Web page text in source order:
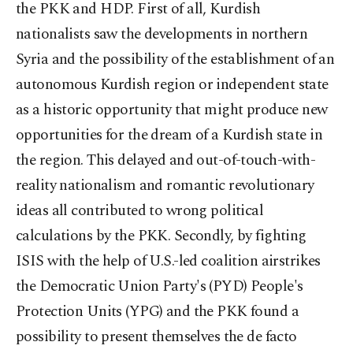
the PKK and HDP. First of all, Kurdish
nationalists saw the developments in northern
Syria and the possibility of the establishment of an
autonomous Kurdish region or independent state
as a historic opportunity that might produce new
opportunities for the dream of a Kurdish state in
the region. This delayed and out-of-touch-with-
reality nationalism and romantic revolutionary
ideas all contributed to wrong political
calculations by the PKK. Secondly, by fighting
ISIS with the help of U.S.-led coalition airstrikes
the Democratic Union Party's (PYD) People's
Protection Units (YPG) and the PKK found a
possibility to present themselves the de facto